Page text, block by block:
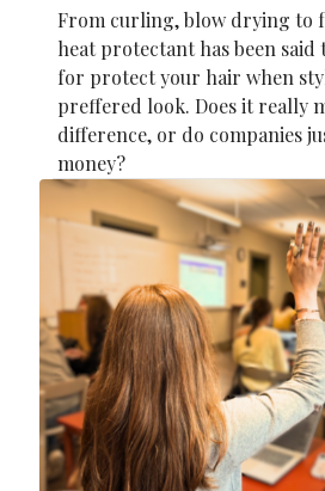
From curling, blow drying to
heat protectant has been said
for protect your hair when
preffered look. Does it really
difference, or do companies
money?